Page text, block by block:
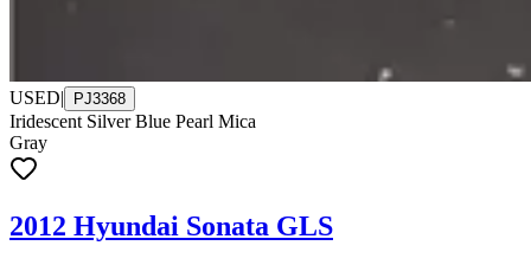
USED| PJ3368
Iridescent Silver Blue Pearl Mica
Gray
2012 Hyundai Sonata GLS